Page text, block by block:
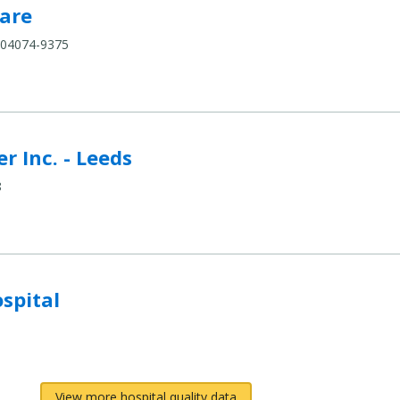
9375
Inc. - Leeds
to compare